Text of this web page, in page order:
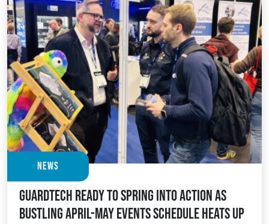
News
Guardtech ready to spring into action as
bustling April-May events schedule heats up